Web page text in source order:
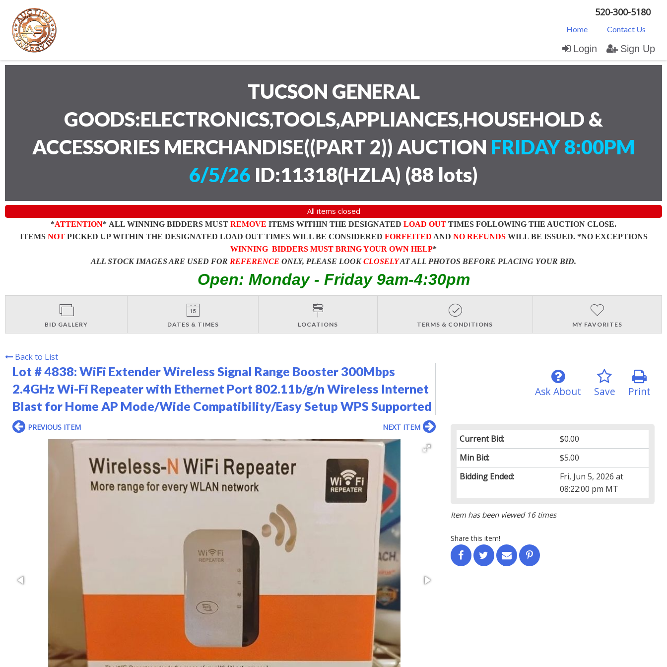
520-300-5180
Home Contact Us
Login Sign Up
TUCSON GENERAL
GOODS:ELECTRONICS,TOOLS,APPLIANCES,HOUSEHOLD &
ACCESSORIES MERCHANDISE((PART 2)) AUCTION FRIDAY 8:00PM
6/5/26 ID:11318(HZLA) (88 lots)
All items closed
*ATTENTION* ALL WINNING BIDDERS MUST REMOVE ITEMS WITHIN THE DESIGNATED LOAD OUT TIMES FOLLOWING THE AUCTION CLOSE.
ITEMS NOTPICKED UP WITHIN THE DESIGNATED LOAD OUT TIMES WILL BE CONSIDERED FORFEITED AND NO REFUNDSWILL BE ISSUED. *NO EXCEPTIONS
WINNING BIDDERS MUST BRING YOUR OWN HELP*
ALL STOCK IMAGES ARE USED FOR REFERENCE ONLY, PLEASE LOOKCLOSELYAT ALL PHOTOS BEFORE PLACING YOUR BID.
Open: Monday - Friday 9am-4:30pm
BID GALLERY DATES & TIMES LOCATIONS TERMS & CONDITIONS MY FAVORITES
Back to List
Lot # 4838: WiFi Extender Wireless Signal Range Booster 300Mbps
2.4GHz Wi-Fi Repeater with Ethernet Port 802.11b/g/n Wireless Internet
Blast for Home AP Mode/Wide Compatibility/Easy Setup WPS Supported
Print
Save
Ask About
Current Bid:
$0.00
Min Bid:
$5.00
Bidding Ended:
Fri, Jun 5, 2026 at
08:22:00 pm MT
Item has been viewed 16 times
Share this item!
PREVIOUS ITEM NEXT ITEM